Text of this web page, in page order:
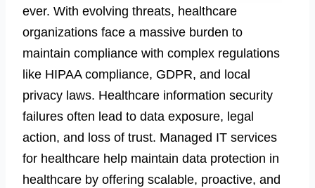
ever. With evolving threats, healthcare
organizations face a massive burden to
maintain compliance with complex regulations
like HIPAA compliance, GDPR, and local
privacy laws. Healthcare information security
failures often lead to data exposure, legal
action, and loss of trust. Managed IT services
for healthcare help maintain data protection in
healthcare by offering scalable, proactive, and